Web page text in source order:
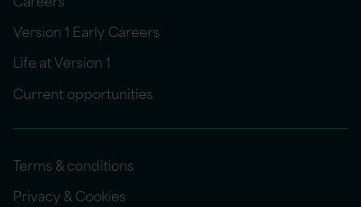
Version 1 Early Careers
Life at Version 1
Current opportunities
Terms & conditions
Privacy & Cookies